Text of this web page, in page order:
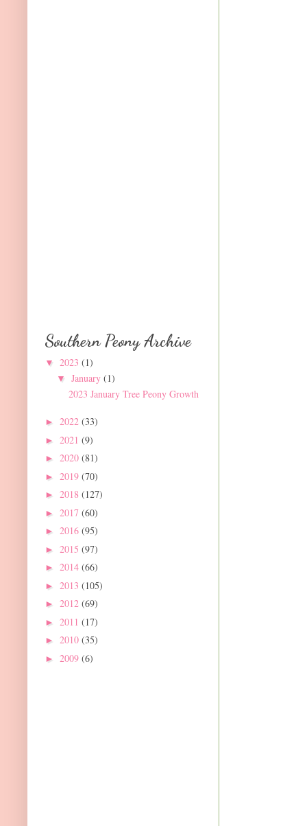
Southern Peony Archive
▼ 2023 (1)
▼ January (1)
2023 January Tree Peony Growth
► 2022 (33)
► 2021 (9)
► 2020 (81)
► 2019 (70)
► 2018 (127)
► 2017 (60)
► 2016 (95)
► 2015 (97)
► 2014 (66)
► 2013 (105)
► 2012 (69)
► 2011 (17)
► 2010 (35)
► 2009 (6)